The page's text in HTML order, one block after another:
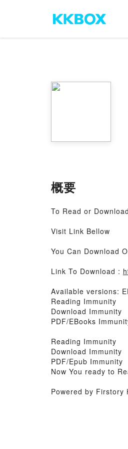
概要
To Read or
Visit Link Bellow
You Can Download
Link To Download :
Available versions:
Reading Immunity
Download Immunity
PDF/EBooks
Reading Immunity
Download Immunity
PDF/Epub Immunity
Now You ready to
Powered by Firstory